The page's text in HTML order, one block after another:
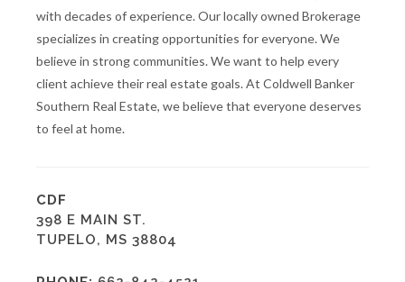
with decades of experience. Our locally owned Brokerage
specializes in creating opportunities for everyone. We
believe in strong communities. We want to help every
client achieve their real estate goals. At Coldwell Banker
Southern Real Estate, we believe that everyone deserves
to feel at home.
CDF
398 E MAIN ST.
TUPELO, MS 38804